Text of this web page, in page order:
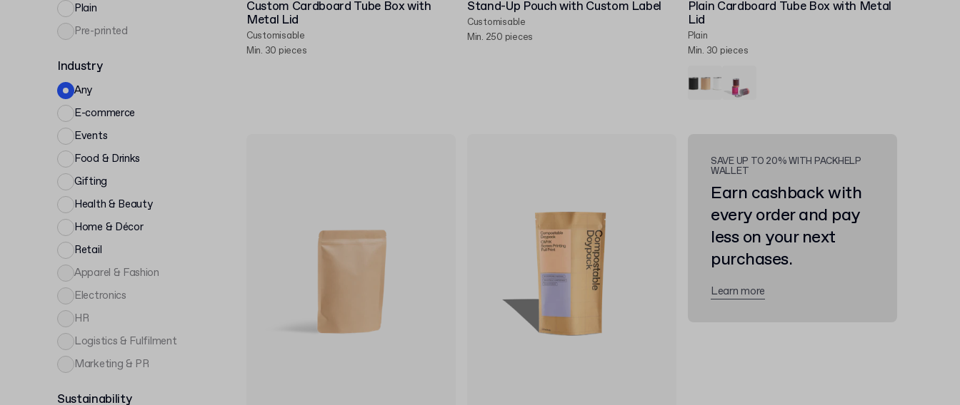
Plain
Pre-printed
Industry
Any
E-commerce
Events
Food & Drinks
Gifting
Health & Beauty
Home & Décor
Retail
Apparel & Fashion
Electronics
HR
Logistics & Fulfilment
Marketing & PR
Sustainability
Custom Cardboard Tube Box with
Metal Lid
Customisable
Min. 30 pieces
Stand-Up Pouch with Custom Label
Customisable
Min. 250 pieces
Plain Cardboard Tube Box with Metal
Lid
Plain
Min. 30 pieces
SAVE UP TO 20% WITH PACKHELP
WALLET
Earn cashback with
every order and pay
less on your next
purchases.
Learn more